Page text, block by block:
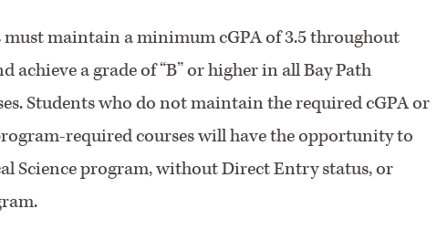
maintain a minimum cGPA of 3.5 throughout
a grade of “B” or higher in all Bay Path
Students who do not maintain the required cGPA or
required courses will have the opportunity to
Science program, without Direct Entry status, or